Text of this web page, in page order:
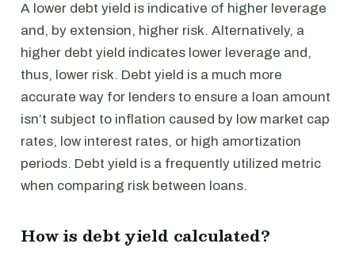
A lower debt yield is indicative of higher leverage
and, by extension, higher risk. Alternatively, a
higher debt yield indicates lower leverage and,
thus, lower risk. Debt yield is a much more
accurate way for lenders to ensure a loan amount
isn’t subject to inflation caused by low market cap
rates, low interest rates, or high amortization
periods. Debt yield is a frequently utilized metric
when comparing risk between loans.
How is debt yield calculated?